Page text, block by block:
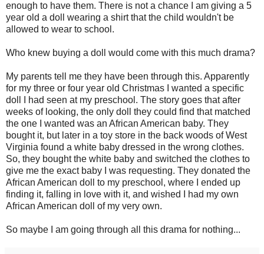
enough to have them. There is not a chance I am giving a 5
year old a doll wearing a shirt that the child wouldn't be
allowed to wear to school.
Who knew buying a doll would come with this much drama?
My parents tell me they have been through this. Apparently
for my three or four year old Christmas I wanted a specific
doll I had seen at my preschool. The story goes that after
weeks of looking, the only doll they could find that matched
the one I wanted was an African American baby. They
bought it, but later in a toy store in the back woods of West
Virginia found a white baby dressed in the wrong clothes.
So, they bought the white baby and switched the clothes to
give me the exact baby I was requesting. They donated the
African American doll to my preschool, where I ended up
finding it, falling in love with it, and wished I had my own
African American doll of my very own.
So maybe I am going through all this drama for nothing...